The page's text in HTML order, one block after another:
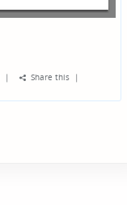
| Share this |